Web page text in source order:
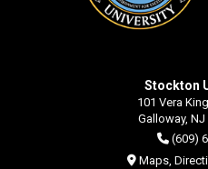
Stockton
101 Vera
Galloway, NJ
(609)
Maps,